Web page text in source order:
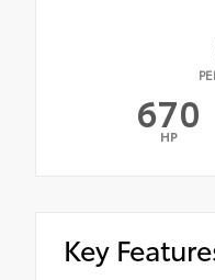
670
HP
Key